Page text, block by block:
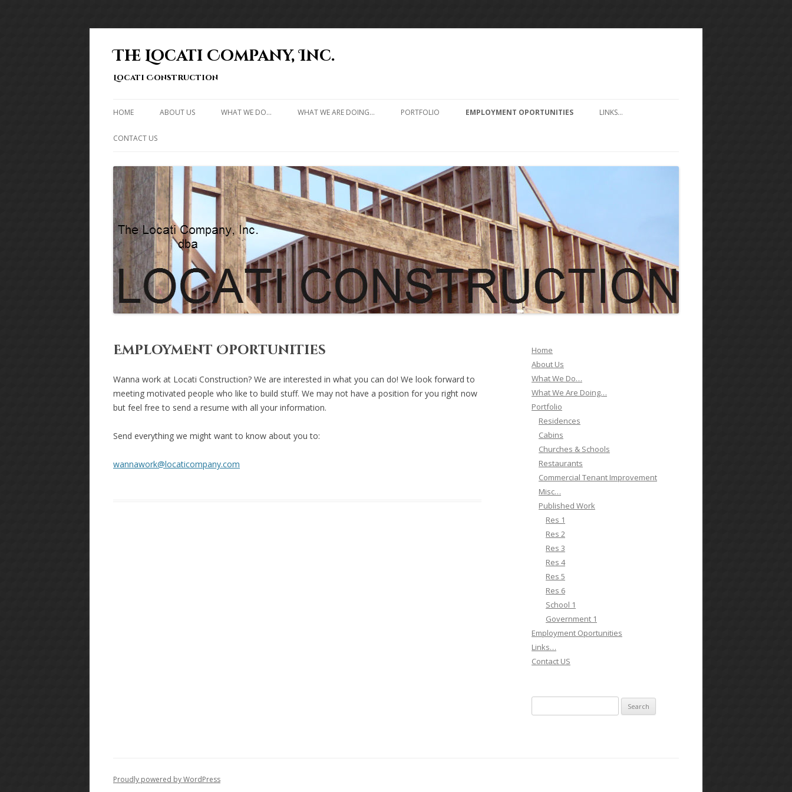
The Locati Company, Inc.
Locati Construction
HOME ABOUT US WHAT WE DO… WHAT WE ARE DOING… PORTFOLIO
CHURCHES & SCHOOLS
RESTAURANTS
COMMERCIAL TENANT
IMPROVEMENT
MISC…
PUBLISHED WORK RES 1
RES 4
RES 5
RES 6
SCHOOL 1
GOVERNMENT 1
EMPLOYMENT OPORTUNITIES LINKS…
CONTACT US
Employment Oportunities
Wanna work at Locati Construction? We are interested in what you can do! We look forward to
meeting motivated people who like to build stuff. We may not have a position for you right now
but feel free to send a resume with all your information.
Send everything we might want to know about you to:
wannawork@locaticompany.com
Home
About Us
What We Do…
What We Are Doing…
Portfolio
Residences
Cabins
Churches & Schools
Restaurants
Commercial Tenant Improvement
Misc…
Published Work
Res 1
Res 2
Res 3
Res 4
Res 5
Res 6
School 1
Government 1
Employment Oportunities
Links…
Contact US
Proudly powered by WordPress